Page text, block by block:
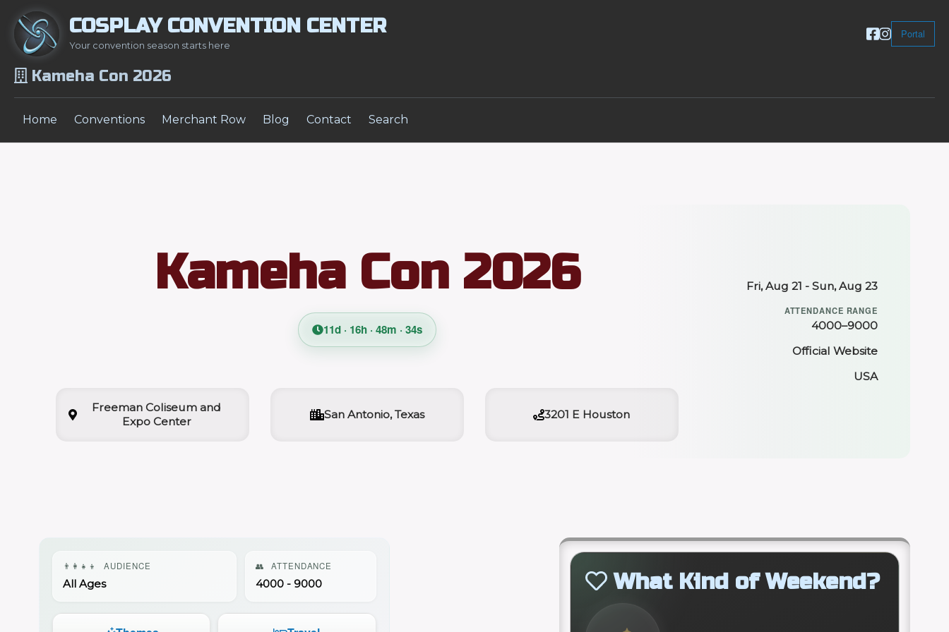
COSPLAY CONVENTION CENTER
Your convention season starts here
Portal
Kameha Con 2026
Home Conventions Merchant Row Blog Contact Search
Kameha Con 2026
11d · 16h · 48m · 33s
Freeman Coliseum and
Expo Center
San Antonio, Texas 3201 E Houston
Fri, Aug 21 - Sun, Aug 23
ATTENDANCE RANGE
4000–9000
Official Website
USA
👨‍👩‍👧‍👦 AUDIENCE
All Ages
👥 ATTENDANCE
4000 - 9000 What Kind of Weekend?